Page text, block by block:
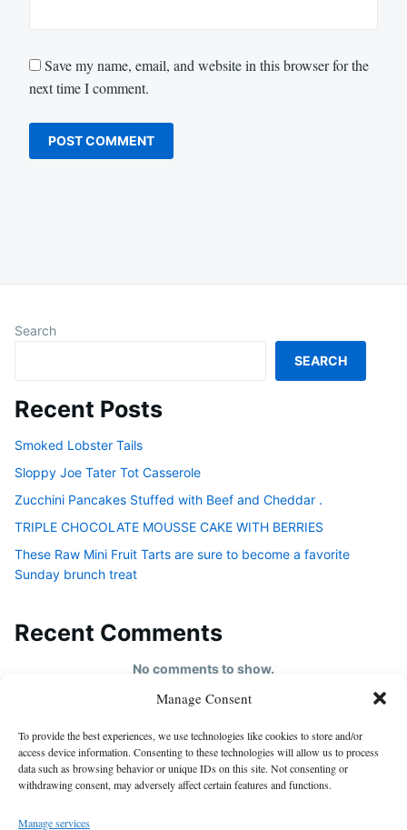
Manage Consent
To provide the best experiences, we use technologies like cookies to store and/or
access device information. Consenting to these technologies will allow us to process
data such as browsing behavior or unique IDs on this site. Not consenting or
withdrawing consent, may adversely affect certain features and functions.
Manage services
Save my name, email, and website in this browser for the
next time I comment.
Search
SEARCH
Recent Posts
Smoked Lobster Tails
Sloppy Joe Tater Tot Casserole
Zucchini Pancakes Stuffed with Beef and Cheddar .
TRIPLE CHOCOLATE MOUSSE CAKE WITH BERRIES
These Raw Mini Fruit Tarts are sure to become a favorite
Sunday brunch treat
Recent Comments
No comments to show.
About us
contact us